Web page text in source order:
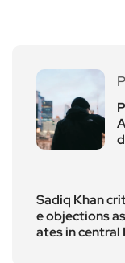
Sadiq Khan
e objections
ates in central